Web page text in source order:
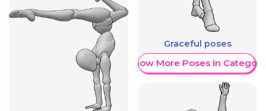
Graceful poses
Show More Poses in Category